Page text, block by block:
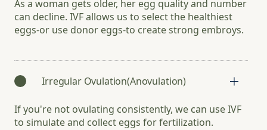
As a woman gets older, her egg quality and number
can decline. IVF allows us to select the healthiest
eggs-or use donor eggs-to create strong embroys.
Irregular Ovulation(Anovulation)
If you're not ovulating consistently, we can use IVF
to simulate and collect eggs for fertilization.